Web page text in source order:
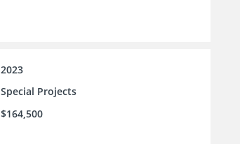
2023
Special Projects
$164,500